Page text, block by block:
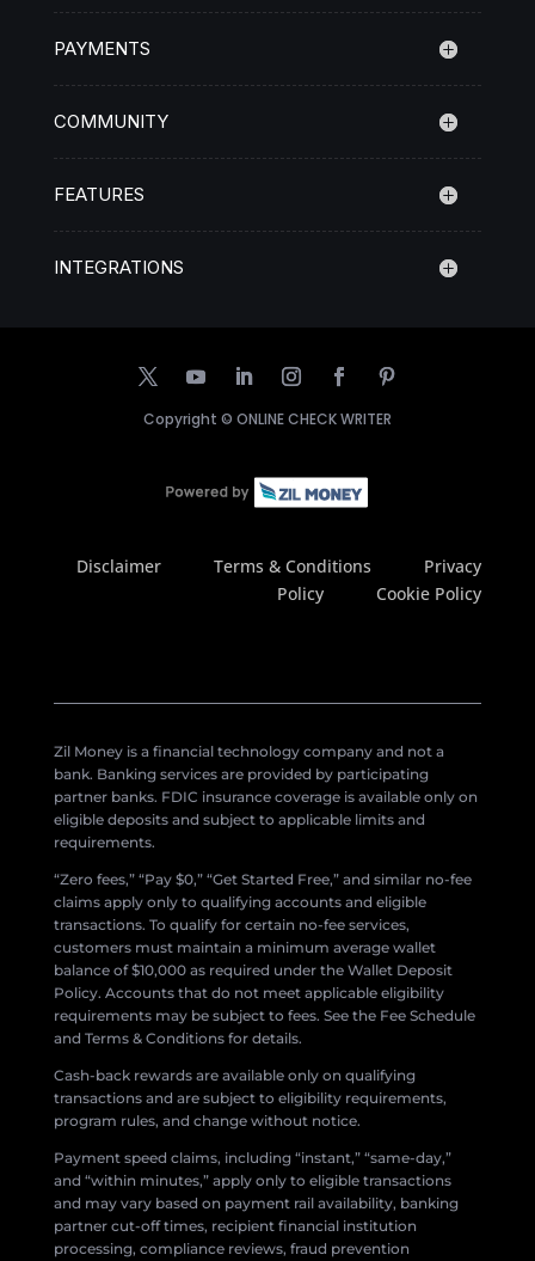
PAYMENTS
COMMUNITY
FEATURES
INTEGRATIONS
Copyright © ONLINE CHECK WRITER
Disclaimer Terms & Conditions
Privacy
Policy
Cookie Policy
Zil Money is a financial technology company and not a
bank. Banking services are provided by participating
partner banks. FDIC insurance coverage is available only on
eligible deposits and subject to applicable limits and
requirements.
“Zero fees,” “Pay $0,” “Get Started Free,” and similar no-fee
claims apply only to qualifying accounts and eligible
transactions. To qualify for certain no-fee services,
customers must maintain a minimum average wallet
balance of $10,000 as required under the Wallet Deposit
Policy. Accounts that do not meet applicable eligibility
requirements may be subject to fees. See the Fee Schedule
and Terms & Conditions for details.
Cash-back rewards are available only on qualifying
transactions and are subject to eligibility requirements,
program rules, and change without notice.
Payment speed claims, including “instant,” “same-day,”
and “within minutes,” apply only to eligible transactions
and may vary based on payment rail availability, banking
partner cut-off times, recipient financial institution
processing, compliance reviews, fraud prevention